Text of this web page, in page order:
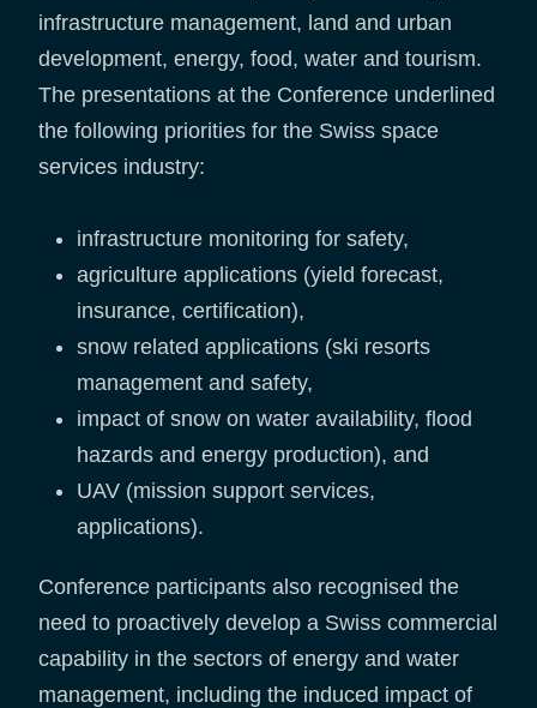
infrastructure management, land and urban
development, energy, food, water and tourism.
The presentations at the Conference underlined
the following priorities for the Swiss space
services industry:
infrastructure monitoring for safety,
agriculture applications (yield forecast,
insurance, certification),
snow related applications (ski resorts
management and safety,
impact of snow on water availability, flood
hazards and energy production), and
UAV (mission support services,
applications).
Conference participants also recognised the
need to proactively develop a Swiss commercial
capability in the sectors of energy and water
management, including the induced impact of